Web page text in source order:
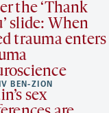
the ‘Thank
slide: When
trauma enters
BEN-ZION
sex